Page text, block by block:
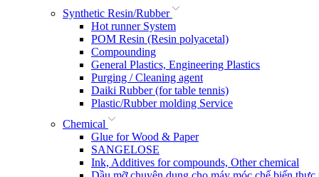
Synthetic Resin/Rubber
Hot runner System
POM Resin (Resin polyacetal)
Compounding
General Plastics, Engineering Plastics
Purging / Cleaning agent
Daiki Rubber (for table tennis)
Plastic/Rubber molding Service
Chemical
Glue for Wood & Paper
SANGELOSE
Ink, Additives for compounds, Other chemical